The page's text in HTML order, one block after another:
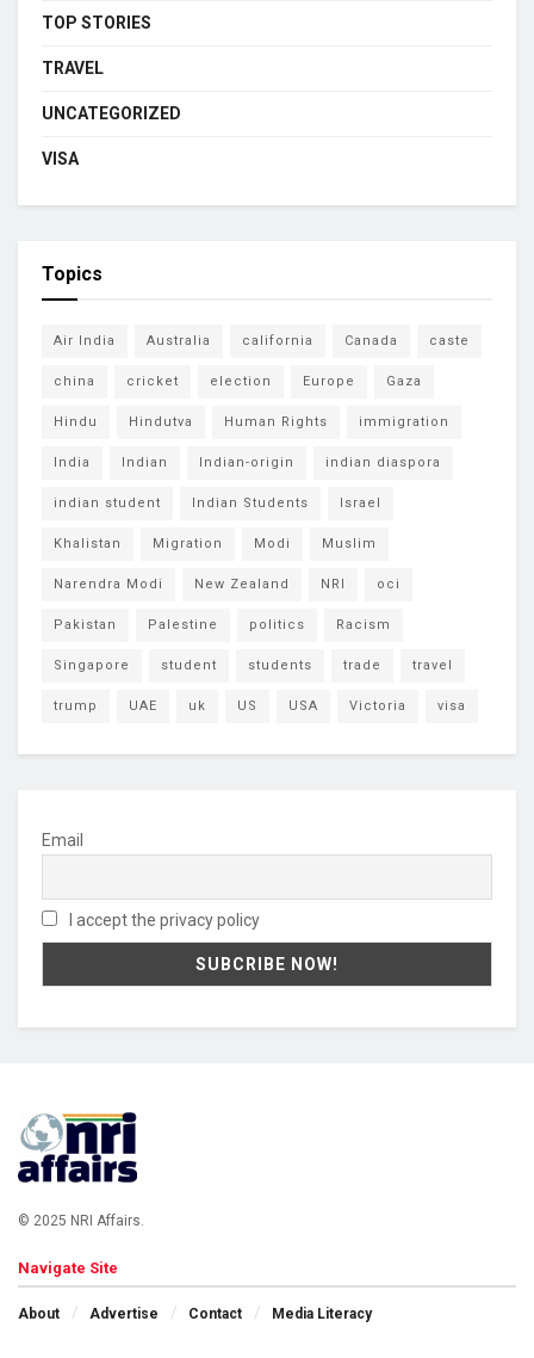
TOP STORIES
TRAVEL
UNCATEGORIZED
VISA
Topics
Air India Australia california Canada caste
china cricket election Europe Gaza
Hindu Hindutva Human Rights immigration
India Indian Indian-origin indian diaspora
indian student Indian Students Israel
Khalistan Migration Modi Muslim
Narendra Modi New Zealand NRI oci
Pakistan Palestine politics Racism
Singapore student students trade travel
trump UAE uk US USA Victoria visa
Email
I accept the privacy policy
© 2025 NRI Affairs.
Navigate Site
About Advertise Contact Media Literacy